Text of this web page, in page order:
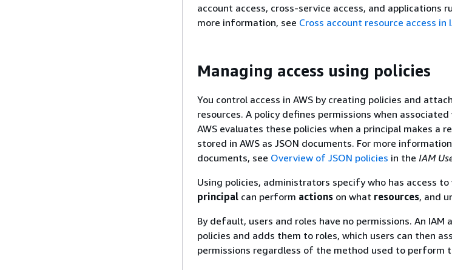
account access, cross-service access, and applications
more information, see Cross account resource access in
Managing access using policies
You control access in AWS by creating policies and
resources. A policy defines permissions when
AWS evaluates these policies when a principal makes a
stored in AWS as JSON documents. For more
documents, see Overview of JSON policies in the IAM
Using policies, administrators specify who has access
principal can perform actions on what resources, and
By default, users and roles have no permissions. An
policies and adds them to roles, which users can then
permissions regardless of the method used to perform